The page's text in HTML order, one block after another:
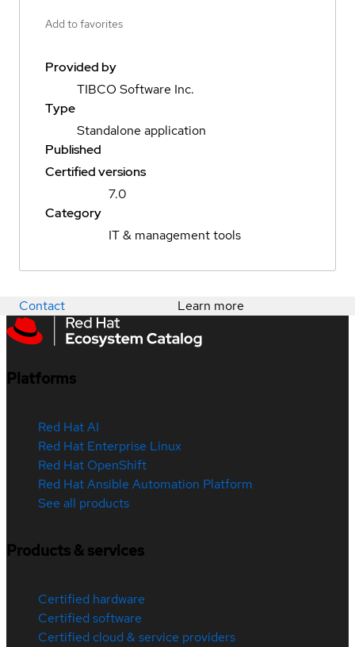
Add to favorites
Provided by
TIBCO Software Inc.
Type
Standalone application
Published
Certified versions
7.0
Category
IT & management tools
Contact Learn more
Platforms
Red Hat AI
Red Hat Enterprise Linux
Red Hat OpenShift
Red Hat Ansible Automation Platform
See all products
Products & services
Certified hardware
Certified software
Certified cloud & service providers